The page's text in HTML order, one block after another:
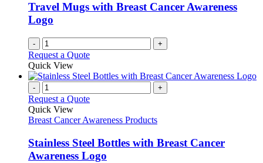
Travel Mugs with Breast Cancer Awareness
Logo
- +
Request a Quote
Quick View
- +
Request a Quote
Quick View
Breast Cancer Awareness Products
Stainless Steel Bottles with Breast Cancer
Awareness Logo